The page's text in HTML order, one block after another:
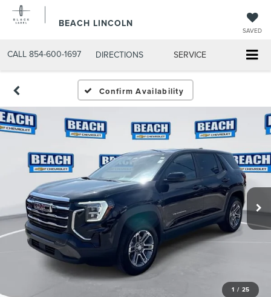
BEACH LINCOLN
SAVED
CALL 854-600-1697 DIRECTIONS SERVICE
Confirm Availability
1 / 25